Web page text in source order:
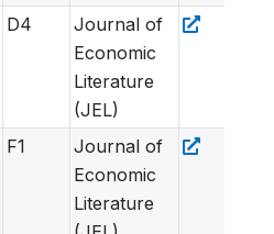
D4
Journal of
Economic
Literature
(JEL)
F1
Journal of
Economic
Literature